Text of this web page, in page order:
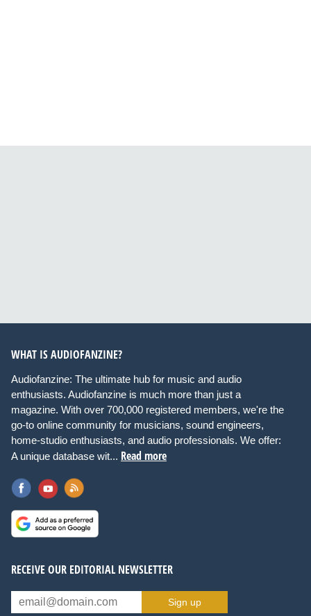
WHAT IS AUDIOFANZINE?
Audiofanzine: The ultimate hub for music and audio
enthusiasts. Audiofanzine is much more than just a
magazine. With over 700,000 registered members, we're the
go-to online community for musicians, sound engineers,
home-studio enthusiasts, and audio professionals. We offer:
A unique database wit... Read more
RECEIVE OUR EDITORIAL NEWSLETTER
Sign up